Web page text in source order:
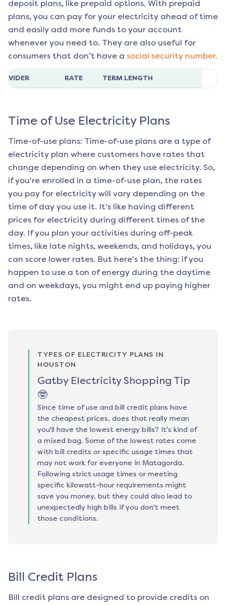
deposit plans, like prepaid options. With prepaid
plans, you can pay for your electricity ahead of time
and easily add more funds to your account
whenever you need to. They are also useful for
consumers that don’t have a social security number.
RATE TERM LENGTH
Time of Use Electricity Plans
Time-of-use plans: Time-of-use plans are a type of
electricity plan where customers have rates that
change depending on when they use electricity. So,
if you're enrolled in a time-of-use plan, the rates
you pay for electricity will vary depending on the
time of day you use it. It's like having different
prices for electricity during different times of the
day. If you plan your activities during off-peak
times, like late nights, weekends, and holidays, you
can score lower rates. But here's the thing: if you
happen to use a ton of energy during the daytime
and on weekdays, you might end up paying higher
rates.
TYPES OF ELECTRICITY PLANS IN
HOUSTON
Gatby Electricity Shopping Tip
🤓
Since time of use and bill credit plans have
the cheapest prices, does that really mean
you'll have the lowest energy bills? It's kind of
a mixed bag. Some of the lowest rates come
with bill credits or specific usage times that
may not work for everyone in Matagorda.
Following strict usage times or meeting
specific kilowatt-hour requirements might
save you money, but they could also lead to
unexpectedly high bills if you don't meet
those conditions.
Bill Credit Plans
Bill credit plans are designed to provide credits on